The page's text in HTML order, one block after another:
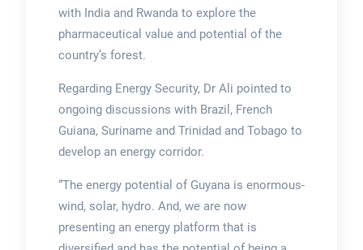
with India and Rwanda to explore the
pharmaceutical value and potential of the
country’s forest.
Regarding Energy Security, Dr Ali pointed to
ongoing discussions with Brazil, French
Guiana, Suriname and Trinidad and Tobago to
develop an energy corridor.
“The energy potential of Guyana is enormous-
wind, solar, hydro. And, we are now
presenting an energy platform that is